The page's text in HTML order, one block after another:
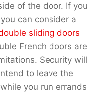
of the door. If you
can consider a
sliding doors
French doors are
Security will
to leave the
you run errands